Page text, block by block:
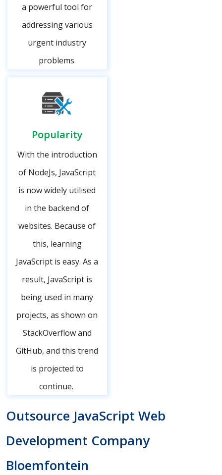
a powerful tool for
addressing various
urgent industry
problems.
Popularity
With the introduction
of NodeJs, JavaScript
is now widely utilised
in the backend of
websites. Because of
this, learning
JavaScript is easy. As a
result, JavaScript is
being used in many
projects, as shown on
StackOverflow and
GitHub, and this trend
is projected to
continue.
Outsource JavaScript Web
Development Company
Bloemfontein